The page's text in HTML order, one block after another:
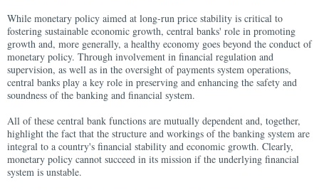
While monetary policy aimed at long-run price stability is critical to
fostering sustainable economic growth, central banks' role in promoting
growth and, more generally, a healthy economy goes beyond the conduct of
monetary policy. Through involvement in financial regulation and
supervision, as well as in the oversight of payments system operations,
central banks play a key role in preserving and enhancing the safety and
soundness of the banking and financial system.
All of these central bank functions are mutually dependent and, together,
highlight the fact that the structure and workings of the banking system are
integral to a country's financial stability and economic growth. Clearly,
monetary policy cannot succeed in its mission if the underlying financial
system is unstable.